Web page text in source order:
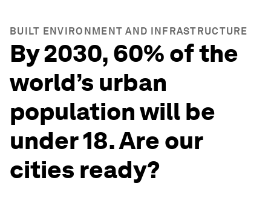
BUILT ENVIRONMENT AND INFRASTRUCTURE
By 2030, 60% of the
world’s urban
population will be
under 18. Are our
cities ready?